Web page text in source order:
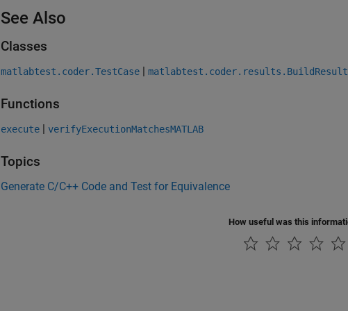
See Also
Classes
matlabtest.coder.TestCase |
Functions
execute | verifyExecutionMatchesMATLAB
Topics
Generate C/C++ Code and Test for Equivalence
How useful was this